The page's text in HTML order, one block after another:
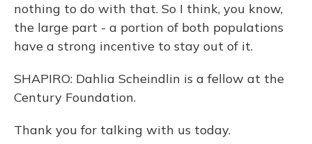
nothing to do with that. So I think, you know,
the large part - a portion of both populations
have a strong incentive to stay out of it.
SHAPIRO: Dahlia Scheindlin is a fellow at the
Century Foundation.
Thank you for talking with us today.